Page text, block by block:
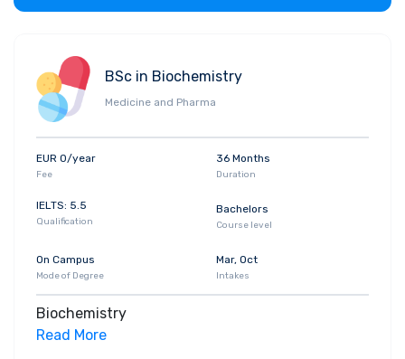
BSc in Biochemistry
Medicine and Pharma
EUR 0/year
Fee
36 Months
Duration
IELTS: 5.5
Qualification
Bachelors
Course level
On Campus
Mode of Degree
Mar, Oct
Intakes
Biochemistry
Read More